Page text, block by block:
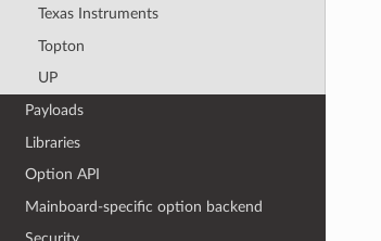
Texas Instruments
Topton
UP
Payloads
Libraries
Option API
Mainboard-specific option backend